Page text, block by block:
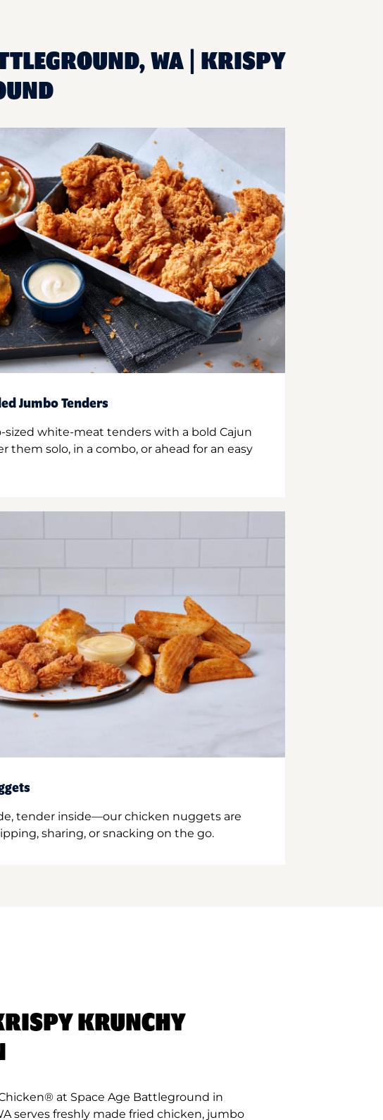
WA | KRISPY
Jumbo Tenders
sized white-meat tenders with a bold Cajun
them solo, in a combo, or ahead for an easy
tender inside—our chicken nuggets are
sharing, or snacking on the go.
KRUNCHY
at Space Age Battleground in
serves freshly made fried chicken, jumbo